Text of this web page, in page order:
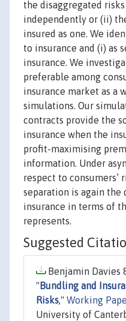
the disaggregated
independently or (ii)
insured as one. We
to insurance and (i) as
insurance. We
preferable among
insurance market as a
simulations. Our
contracts provide the
insurance when the
profit-maximising
information. Under
respect to consumers’
separation is again
insurance in terms of
represents.
Suggested
Benjamin Davies
" Bundling and
Risks," Working
University of